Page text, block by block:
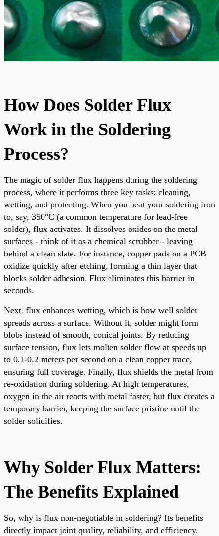
How Does Solder Flux
Work in the Soldering
Process?
The magic of solder flux happens during the soldering
process, where it performs three key tasks: cleaning,
wetting, and protecting. When you heat your soldering iron
to, say, 350°C (a common temperature for lead-free
solder), flux activates. It dissolves oxides on the metal
surfaces - think of it as a chemical scrubber - leaving
behind a clean slate. For instance, copper pads on a PCB
oxidize quickly after etching, forming a thin layer that
blocks solder adhesion. Flux eliminates this barrier in
seconds.
Next, flux enhances wetting, which is how well solder
spreads across a surface. Without it, solder might form
blobs instead of smooth, conical joints. By reducing
surface tension, flux lets molten solder flow at speeds up
to 0.1-0.2 meters per second on a clean copper trace,
ensuring full coverage. Finally, flux shields the metal from
re-oxidation during soldering. At high temperatures,
oxygen in the air reacts with metal faster, but flux creates a
temporary barrier, keeping the surface pristine until the
solder solidifies.
Why Solder Flux Matters:
The Benefits Explained
So, why is flux non-negotiable in soldering? Its benefits
directly impact joint quality, reliability, and efficiency.